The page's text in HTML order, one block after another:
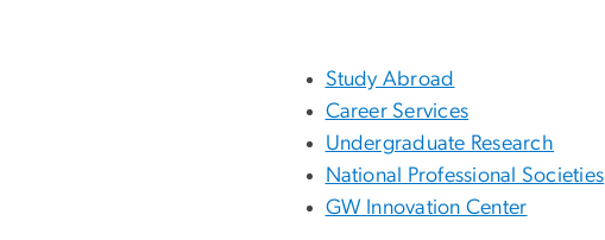
Study Abroad
Career Services
Undergraduate Research
National Professional Societies
GW Innovation Center